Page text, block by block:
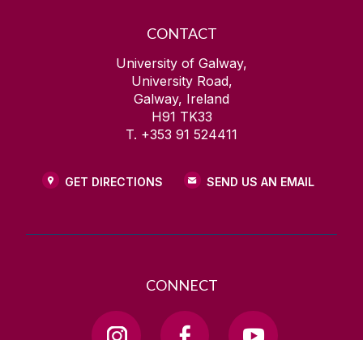
CONTACT
University of Galway,
University Road,
Galway, Ireland
H91 TK33
T. +353 91 524411
GET DIRECTIONS SEND US AN EMAIL
CONNECT